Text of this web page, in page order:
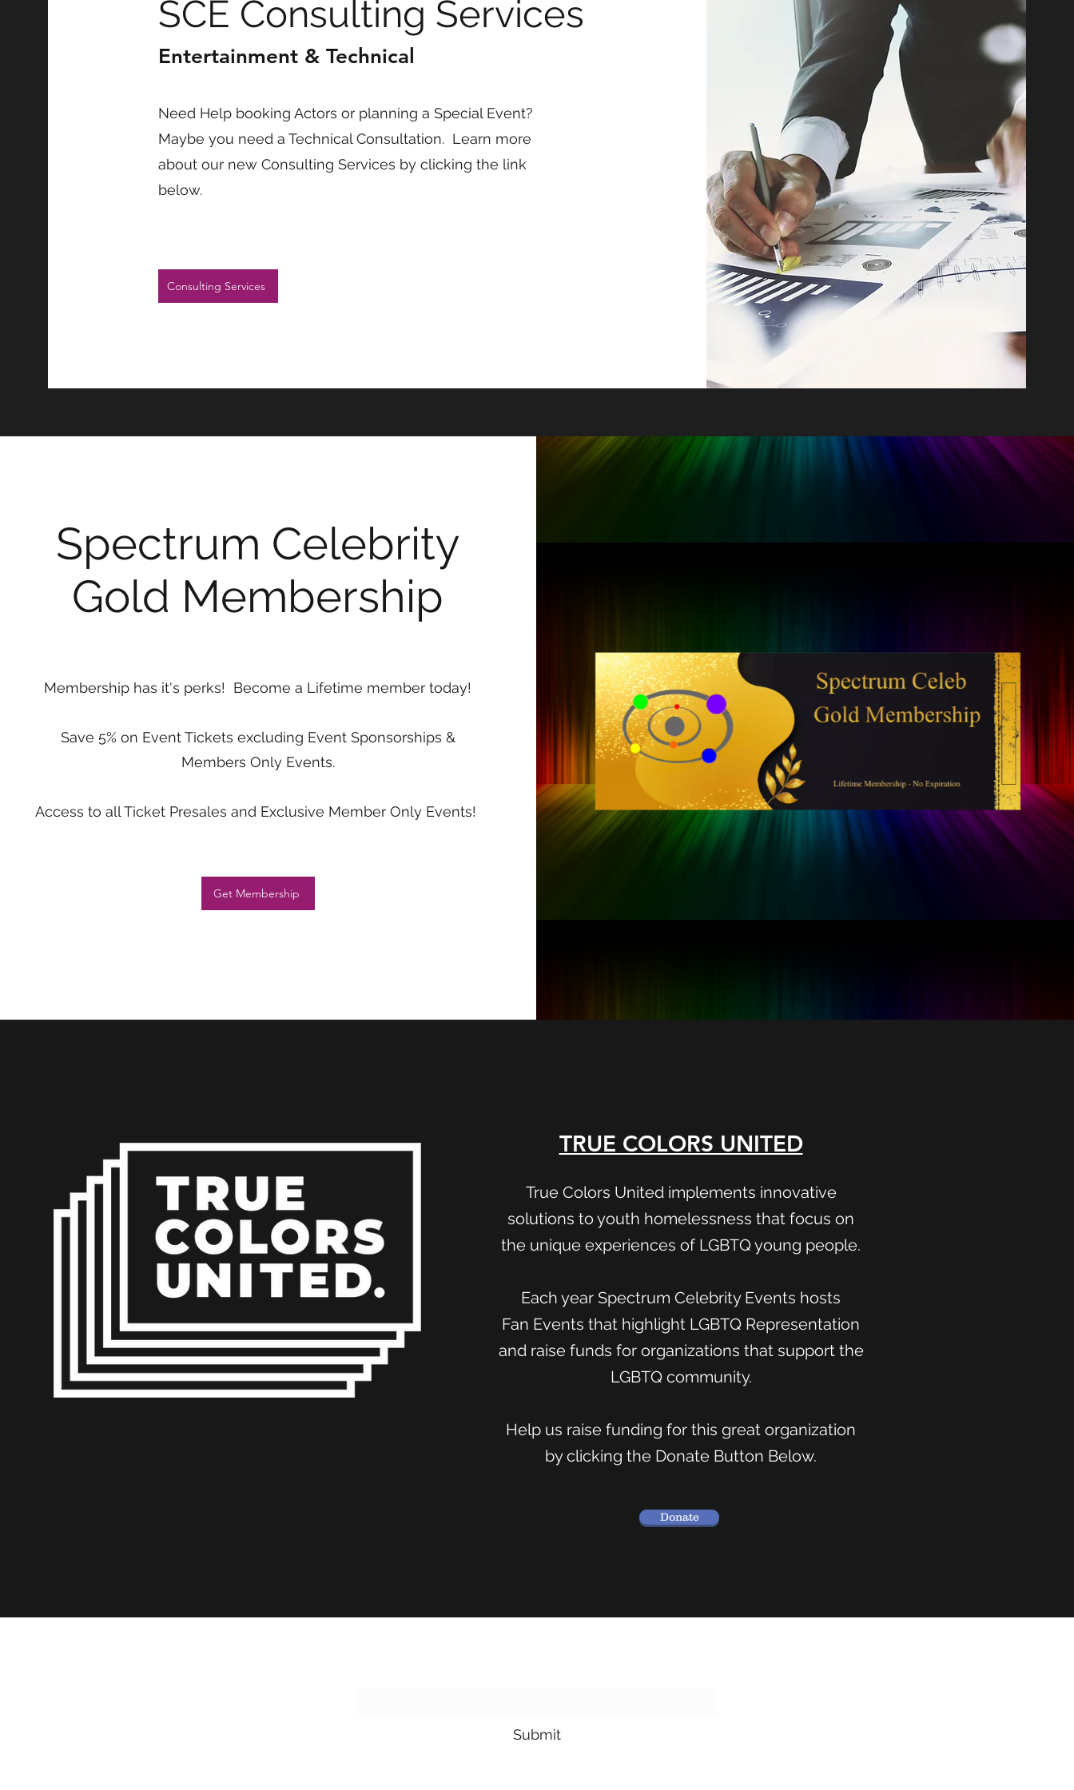
SCE Consulting Services
Entertainment & Technical
Need Help booking Actors or planning a Special Event?
Maybe you need a Technical Consultation. Learn more
about our new Consulting Services by clicking the link
below.
Consulting Services
Spectrum Celebrity
Gold Membership
Membership has it's perks! Become a Lifetime member today!
Save 5% on Event Tickets excluding Event Sponsorships &
Members Only Events.
Access to all Ticket Presales and Exclusive Member Only Events!
Get Membership
TRUE COLORS UNITED
True Colors United implements innovative
solutions to youth homelessness that focus on
the unique experiences of LGBTQ young people.
Each year Spectrum Celebrity Events hosts
Fan Events that highlight LGBTQ Representation
and raise funds for organizations that support the
LGBTQ community.
Help us raise funding for this great organization
by clicking the Donate Button Below.
Donate
Submit